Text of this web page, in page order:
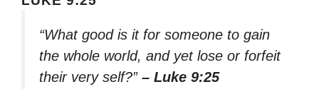
“What good is it for someone to gain
the whole world, and yet lose or forfeit
their very self?” – Luke 9:25